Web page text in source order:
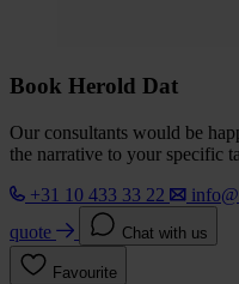
Book Herold Dat
Our consultants would be
the narrative to your specific
+31 10 433 33 22
quote
Chat with us
Favourite